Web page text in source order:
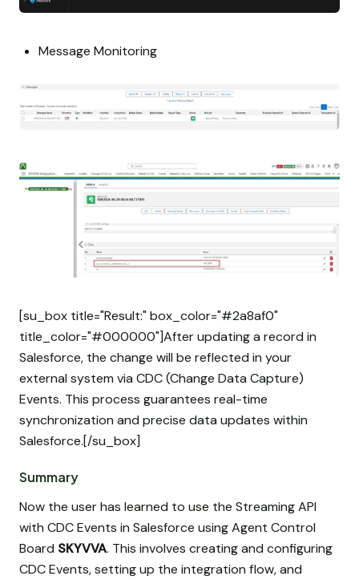
Message Monitoring
[su_box title="Result:" box_color="#2a8af0"
title_color="#000000"]After updating a record in
Salesforce, the change will be reflected in your
external system via CDC (Change Data Capture)
Events. This process guarantees real-time
synchronization and precise data updates within
Salesforce.[/su_box]
Summary
Now the user has learned to use the Streaming API
with CDC Events in Salesforce using Agent Control
Board SKYVVA. This involves creating and configuring
CDC Events, setting up the integration flow, and